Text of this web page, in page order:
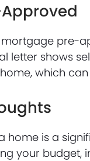
pre-
letter shows
which
home is a
your budget,